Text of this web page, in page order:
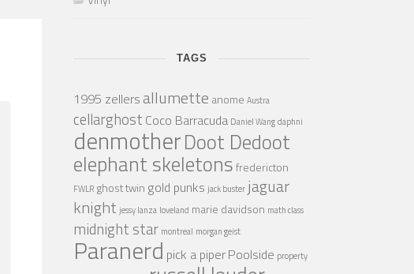
TAGS
1995 zellers allumette anome Austra
cellarghost Coco Barracuda Daniel Wangdaphni
denmotherDoot Dedoot
elephant skeletonsfredericton
FWLR ghost twin gold punks jack buster jaguar
knight jessy lanza loveland marie davidson math class
midnight star montreal morgan geist
Paranerd pick a piperPoolside property